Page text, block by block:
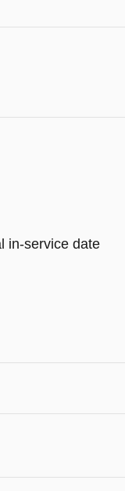
in-service date